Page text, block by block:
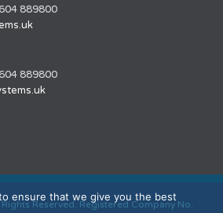
889800
889800
Reserved. Registered Company No.
ensure that we give you the best